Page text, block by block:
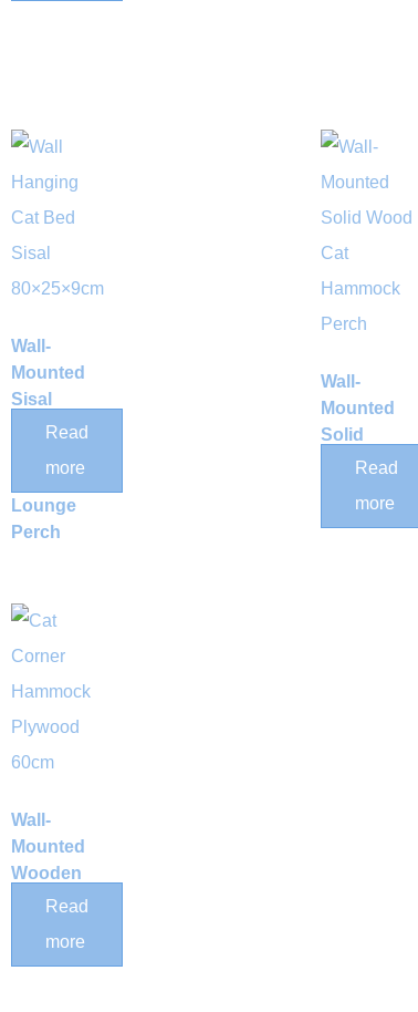
Wall-
Mounted
Sisal
Scratching
Hammock
Lounge
Perch
Read
more
Wall-
Mounted
Solid
Wood Cat
Perch
Read
more
Wall-
Mounted
Wooden
Corner Cat
Read
more